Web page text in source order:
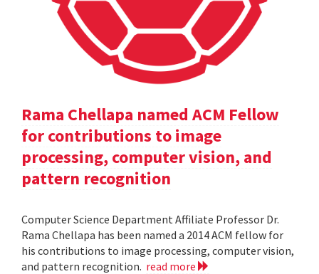
Rama Chellapa named ACM Fellow
for contributions to image
processing, computer vision, and
pattern recognition
Computer Science Department Affiliate Professor Dr.
Rama Chellapa has been named a 2014 ACM fellow for
his contributions to image processing, computer vision,
and pattern recognition. read more